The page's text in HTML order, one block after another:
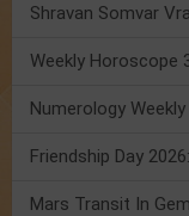
Numerology